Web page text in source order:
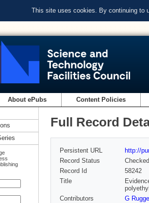
This site uses cookies. By continuing to
About ePubs Content Policies
Full Record
Persistent URL
http://
Record Status
Checked
Record Id
58242
Title
Contributors
G